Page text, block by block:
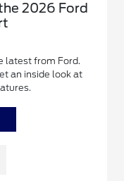
2026 Ford
latest from Ford.
an inside look at